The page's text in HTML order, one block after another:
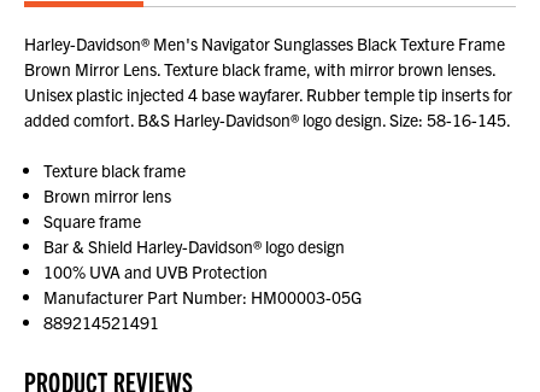
Harley-Davidson® Men's Navigator Sunglasses Black Texture Frame
Brown Mirror Lens. Texture black frame, with mirror brown lenses.
Unisex plastic injected 4 base wayfarer. Rubber temple tip inserts for
added comfort. B&S Harley-Davidson® logo design. Size: 58-16-145.
Texture black frame
Brown mirror lens
Square frame
Bar & Shield Harley-Davidson® logo design
100% UVA and UVB Protection
Manufacturer Part Number: HM00003-05G
889214521491
PRODUCT REVIEWS